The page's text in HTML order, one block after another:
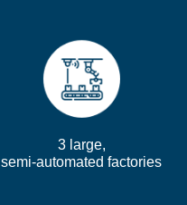
3 large,
semi-automated factories